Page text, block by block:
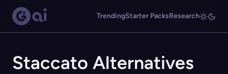
TrendingStarter PacksResearch
Staccato Alternatives